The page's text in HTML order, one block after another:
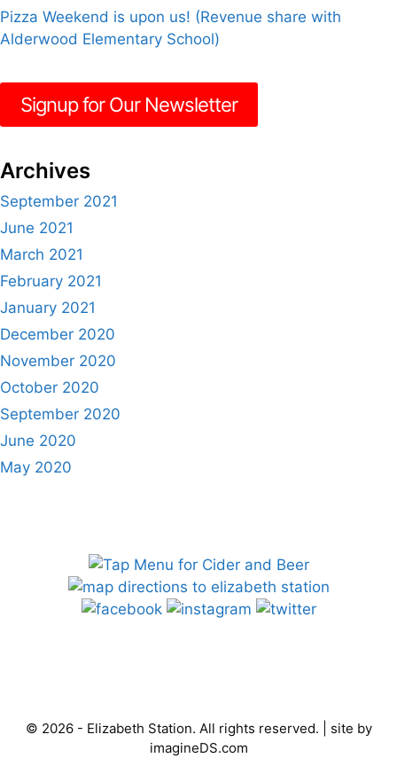
Pizza Weekend is upon us! (Revenue share with
Alderwood Elementary School)
Signup for Our Newsletter
Archives
September 2021
June 2021
March 2021
February 2021
January 2021
December 2020
November 2020
October 2020
September 2020
June 2020
May 2020
© 2026 - Elizabeth Station. All rights reserved. | site by
imagineDS.com